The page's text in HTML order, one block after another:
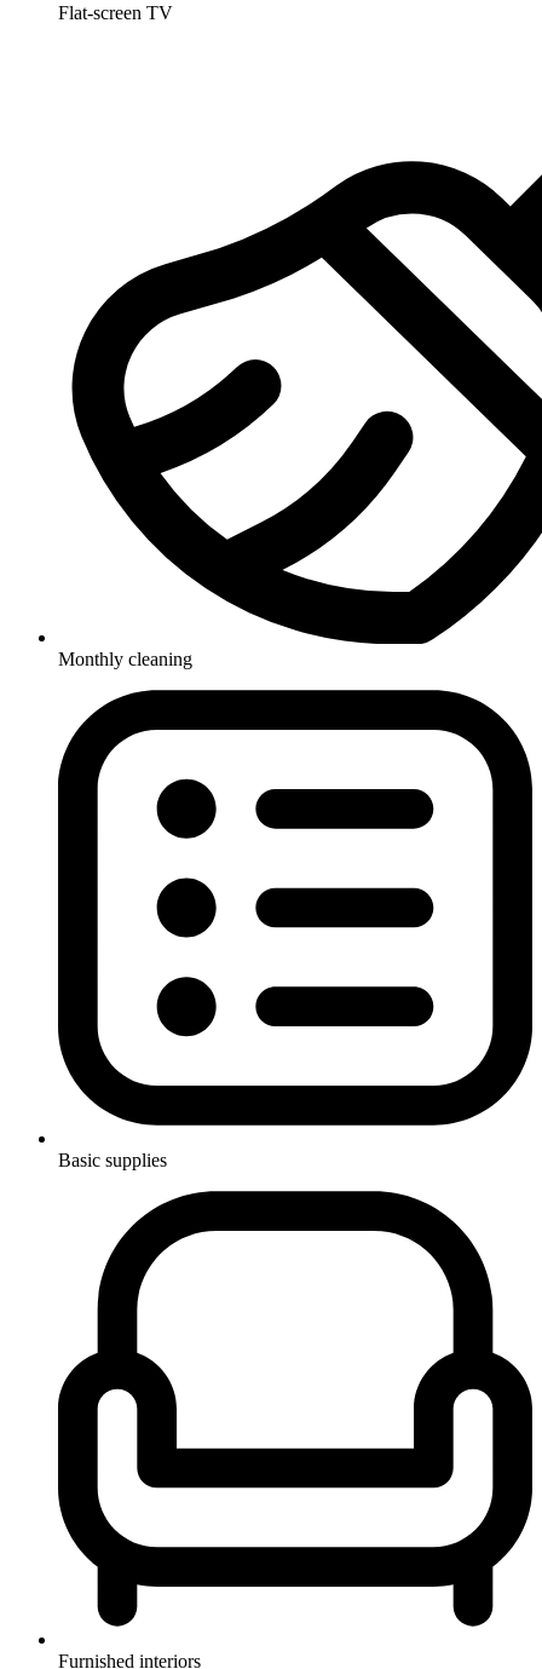
Flat-screen TV
Monthly cleaning
Basic supplies
Furnished interiors